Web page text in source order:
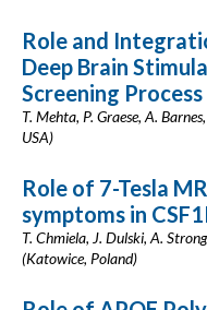
Role and
Deep Brain
Screening Process
T. Mehta, P. Graese, A.
USA)
Role of 7-Tesla
symptoms in
T. Chmiela, J. Dulski, A.
(Katowice, Poland)